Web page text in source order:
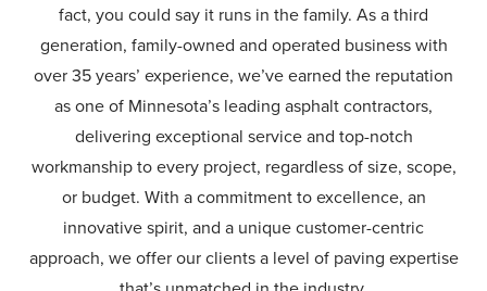
fact, you could say it runs in the family. As a third
generation, family-owned and operated business with
over 35 years’ experience, we’ve earned the reputation
as one of Minnesota’s leading asphalt contractors,
delivering exceptional service and top-notch
workmanship to every project, regardless of size, scope,
or budget. With a commitment to excellence, an
innovative spirit, and a unique customer-centric
approach, we offer our clients a level of paving expertise